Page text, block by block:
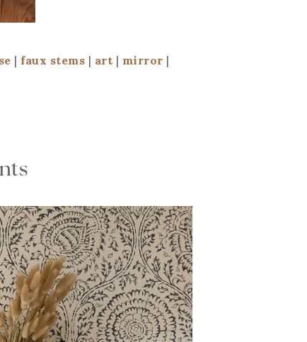
| faux stems | art | mirror |